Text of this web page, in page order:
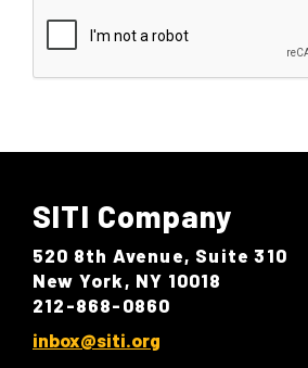
SITI Company
520 8th Avenue, Suite 310
New York, NY 10018
212-868-0860
inbox@siti.org